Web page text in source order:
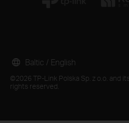
©2026 TP-Link Polska Sp. z o.o. and
rights reserved.
Baltic / English